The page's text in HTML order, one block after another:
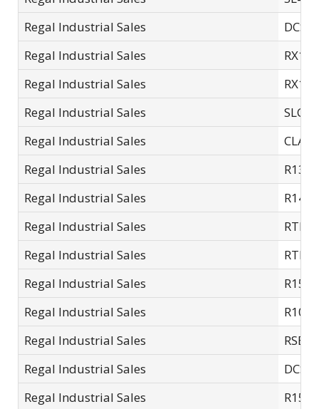
Regal Industrial Sales
Regal Industrial Sales
Regal Industrial Sales
Regal Industrial Sales
Regal Industrial Sales
CLA14
Regal Industrial Sales
Regal Industrial Sales
Regal Industrial Sales
RTL06
Regal Industrial Sales
Regal Industrial Sales
Regal Industrial Sales
Regal Industrial Sales
Regal Industrial Sales
Regal Industrial Sales
R15-